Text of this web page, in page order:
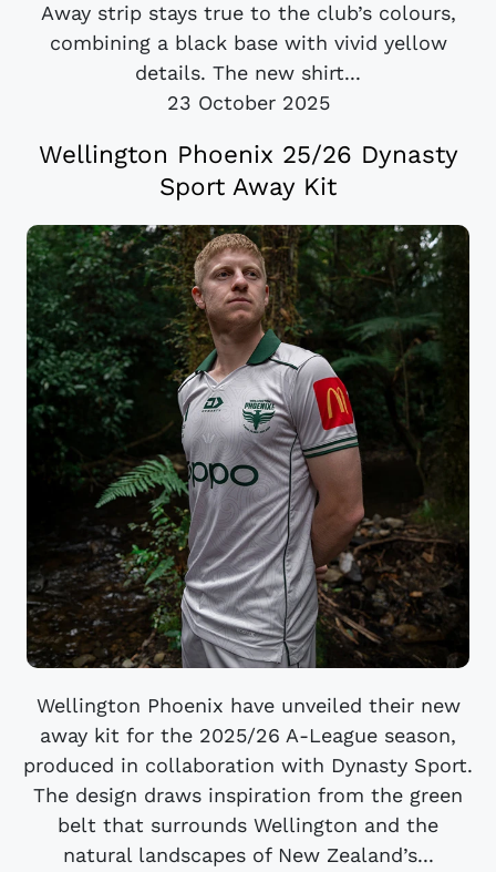
Away strip stays true to the club’s colours,
combining a black base with vivid yellow
details. The new shirt...
23 October 2025
Wellington Phoenix 25/26 Dynasty
Sport Away Kit
Wellington Phoenix have unveiled their new
away kit for the 2025/26 A-League season,
produced in collaboration with Dynasty Sport.
The design draws inspiration from the green
belt that surrounds Wellington and the
natural landscapes of New Zealand’s...